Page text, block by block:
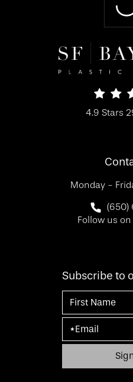
SF Bay Area
4.9 Stars
Monday -
Call
(650)
Follow us
Subscribe to